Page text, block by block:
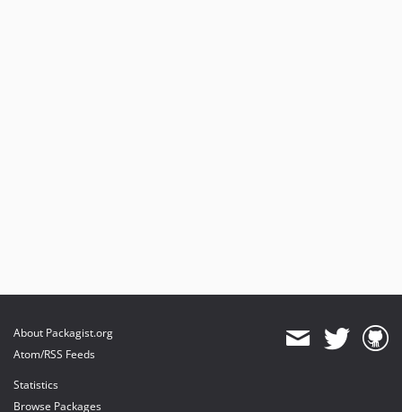
About Packagist.org
Atom/RSS Feeds
Statistics
Browse Packages